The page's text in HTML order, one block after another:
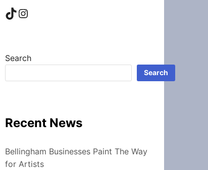
TikTok
Instagram
Search
Search
Recent News
Bellingham Businesses Paint The Way
for Artists